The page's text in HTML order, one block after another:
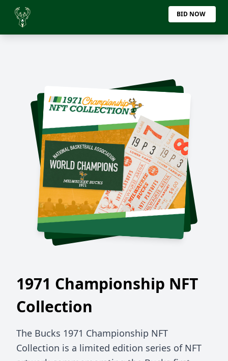
BID NOW
1971 Championship NFT
Collection
The Bucks 1971 Championship NFT
Collection is a limited edition series of NFT